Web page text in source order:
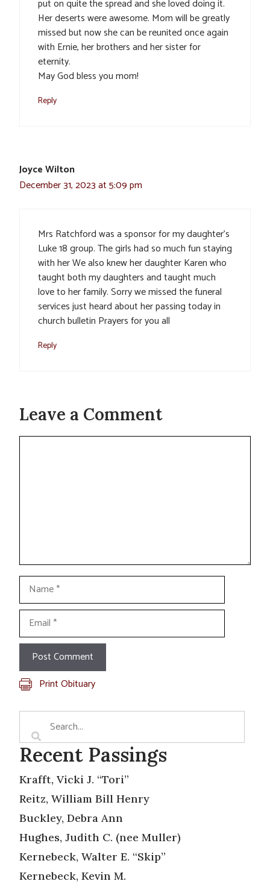
put on quite the spread and she loved doing it.
Her deserts were awesome. Mom will be greatly
missed but now she can be reunited once again
with Ernie, her brothers and her sister for
eternity.
May God bless you mom!
Reply
Joyce Wilton
December 31, 2023 at 5:09 pm
Mrs Ratchford was a sponsor for my daughter’s
Luke 18 group. The girls had so much fun staying
with her We also knew her daughter Karen who
taught both my daughters and taught much
love to her family. Sorry we missed the funeral
services just heard about her passing today in
church bulletin Prayers for you all
Reply
Leave a Comment
Name
Email
Print Obituary
Recent Passings
Krafft, Vicki J. “Tori”
Reitz, William Bill Henry
Buckley, Debra Ann
Hughes, Judith C. (nee Muller)
Kernebeck, Walter E. “Skip”
Kernebeck, Kevin M.